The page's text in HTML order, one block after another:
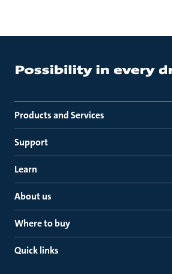
Products and Services
Support
Learn
About us
Where to buy
Quick links